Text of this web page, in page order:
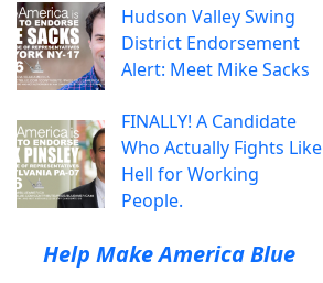
Hudson Valley Swing
District Endorsement
Alert: Meet Mike Sacks
FINALLY! A Candidate
Who Actually Fights Like
Hell for Working
People.
Help Make America Blue